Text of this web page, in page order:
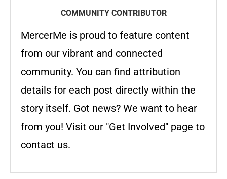
COMMUNITY CONTRIBUTOR
MercerMe is proud to feature content
from our vibrant and connected
community. You can find attribution
details for each post directly within the
story itself. Got news? We want to hear
from you! Visit our "Get Involved" page to
contact us.